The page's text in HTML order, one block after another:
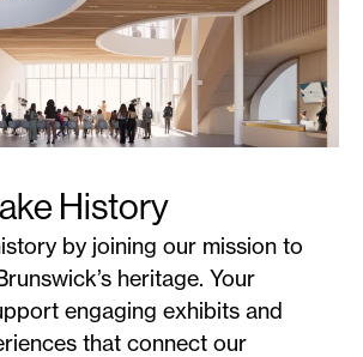
History
by joining our mission to
heritage. Your
engaging exhibits and
that connect our